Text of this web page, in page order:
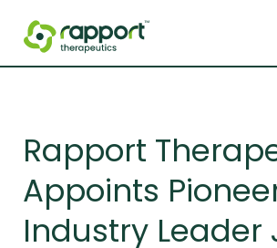
Rapport
Appoints
Industry Leader